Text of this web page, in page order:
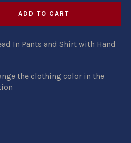
ADD TO CART
In Pants and Shirt with Hand
the clothing color in the